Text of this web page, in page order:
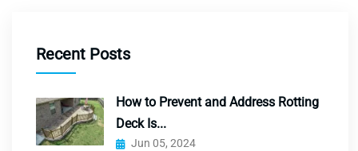
Recent Posts
How to Prevent and Address Rotting
Deck Is...
Jun 05, 2024